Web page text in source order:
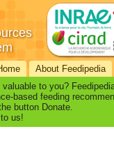
About Feedipedia
to you?
based feeding
button Donate.
us!